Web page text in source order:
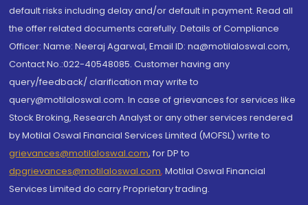
default risks including delay and/or default in payment. Read all
the offer related documents carefully. Details of Compliance
Officer: Name: Neeraj Agarwal, Email ID: na@motilaloswal.com,
Contact No.:022-40548085. Customer having any
query/feedback/ clarification may write to
query@motilaloswal.com. In case of grievances for services like
Stock Broking, Research Analyst or any other services rendered
by Motilal Oswal Financial Services Limited (MOFSL) write to
grievances@motilaloswal.com, for DP to
dpgrievances@motilaloswal.com, Motilal Oswal Financial
Services Limited do carry Proprietary trading.